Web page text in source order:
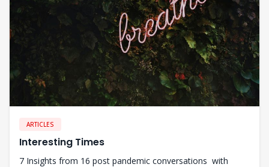
ARTICLES
Interesting Times
7 Insights from 16 post pandemic conversations with